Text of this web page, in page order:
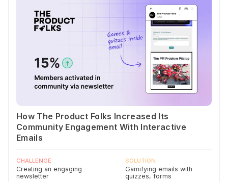
How The Product Folks Increased Its
Community Engagement With Interactive
Emails
CHALLENGE
Creating an engaging
newsletter
SOLUTION
Gamifying emails with
quizzes, forms